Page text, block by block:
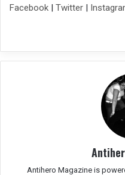
Facebook | Twitter |
Antihero Magazine is